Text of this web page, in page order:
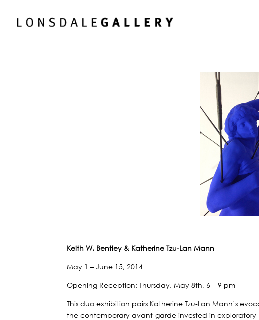
Keith W. Bentley & Katherine Tzu-Lan Mann
May 1 – June 15, 2014
Opening Reception: Thursday, May 8th, 6 – 9 pm
This duo exhibition pairs Katherine Tzu-Lan Mann’s
the contemporary avant-garde invested in